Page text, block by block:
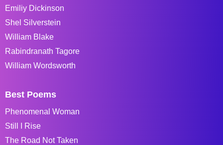
Emiliy Dickinson
Shel Silverstein
William Blake
Rabindranath Tagore
William Wordsworth
Best Poems
Phenomenal Woman
Still I Rise
The Road Not Taken